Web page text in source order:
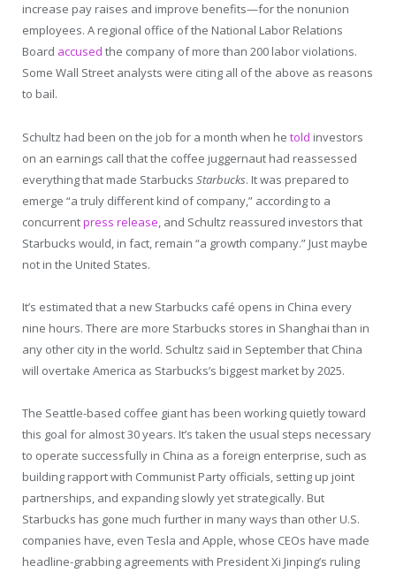
increase pay raises and improve benefits—for the nonunion
employees. A regional office of the National Labor Relations
Board accused the company of more than 200 labor violations.
Some Wall Street analysts were citing all of the above as reasons
to bail.
Schultz had been on the job for a month when he told investors
on an earnings call that the coffee juggernaut had reassessed
everything that made Starbucks Starbucks. It was prepared to
emerge “a truly different kind of company,” according to a
concurrentpress release , and Schultz reassured investors that
Starbucks would, in fact, remain “a growth company.” Just maybe
not in the United States.
It’s estimated that a new Starbucks café opens in China every
nine hours. There are more Starbucks stores in Shanghai than in
any other city in the world. Schultz said in September that China
will overtake America as Starbucks’s biggest market by 2025.
The Seattle-based coffee giant has been working quietly toward
this goal for almost 30 years. It’s taken the usual steps necessary
to operate successfully in China as a foreign enterprise, such as
building rapport with Communist Party officials, setting up joint
partnerships, and expanding slowly yet strategically. But
Starbucks has gone much further in many ways than other U.S.
companies have, even Tesla and Apple, whose CEOs have made
headline-grabbing agreements with President Xi Jinping’s ruling